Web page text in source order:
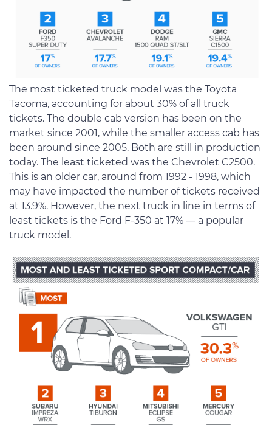
The most ticketed truck model was the Toyota
Tacoma, accounting for about 30% of all truck
tickets. The double cab version has been on the
market since 2001, while the smaller access cab has
been around since 2005. Both are still in production
today. The least ticketed was the Chevrolet C2500.
This is an older car, around from 1992 - 1998, which
may have impacted the number of tickets received
at 13.9%. However, the next truck in line in terms of
least tickets is the Ford F-350 at 17% — a popular
truck model.